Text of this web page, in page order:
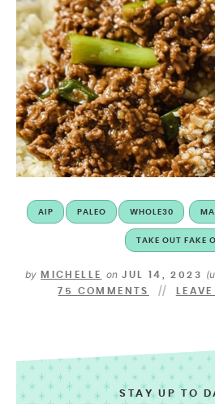
AIP PALEO WHOLE30
TAKE OUT FAKE
by MICHELLE onJUL 14, 2023
75 COMMENTS
STAY UP TO